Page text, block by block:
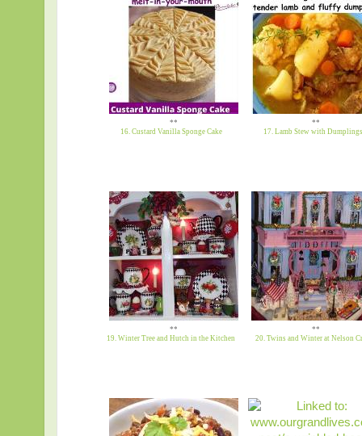
**
16. Custard Vanilla Sponge Cake
**
17. Lamb Stew with
**
19. Winter Tree and Hutch in the Kitchen
**
20. Twins and Winter at Nelson